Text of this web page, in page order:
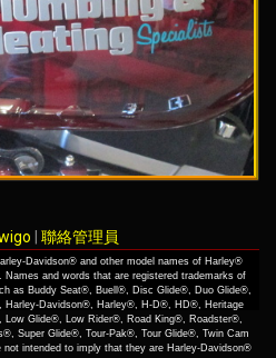
聯絡管理員
Davidson® and other model names of Harley®
and words that are registered trademarks of
as Buddy Seat®, Buell®, Disc Glide®, Duo Glide®,
Harley-Davidson®, Harley®, H-D®, HD®, Heritage
Glide®, Low Rider®, Road King®, Roadster®,
Super Glide®, Tour-Pak®, Tour Glide®, Twin Cam
intended to imply that they are Harley-Davidson®